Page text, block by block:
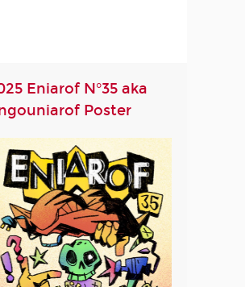
Eniarof N°35 aka
Poster